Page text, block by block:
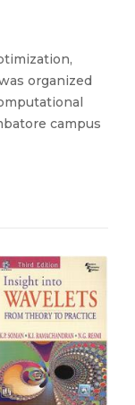
organized
campus